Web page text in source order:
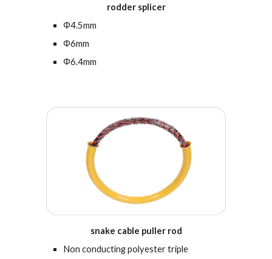
rodder splicer
Φ4.5mm
Φ6mm
Φ6.4mm
snake cable puller rod
Non conducting polyester triple